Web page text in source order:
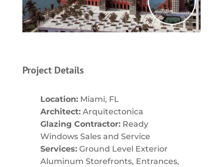
Project Details
Location:Miami, FL
Architect:Arquitectonica
Glazing Contractor:Ready
Windows Sales and Service
Services:Ground Level Exterior
Aluminum Storefronts, Entrances,